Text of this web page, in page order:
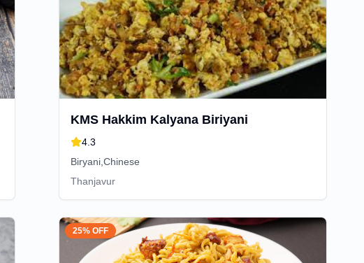
KMS Hakkim Kalyana Biriyani
4.3
Biryani,Chinese
Thanjavur
25% OFF